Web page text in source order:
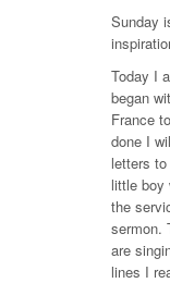
Sunday
Today I
began
France
done I
letters
little boy
the
sermon.
are
lines I